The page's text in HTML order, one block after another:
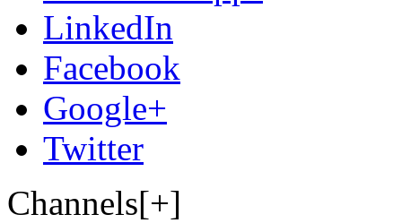
LinkedIn
Facebook
Google+
Twitter
Channels[+]